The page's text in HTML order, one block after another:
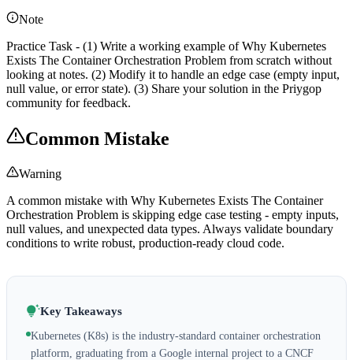
Note
Practice Task - (1) Write a working example of Why Kubernetes
Exists The Container Orchestration Problem from scratch without
looking at notes. (2) Modify it to handle an edge case (empty input,
null value, or error state). (3) Share your solution in the Priygop
community for feedback.
Common Mistake
Warning
A common mistake with Why Kubernetes Exists The Container
Orchestration Problem is skipping edge case testing - empty inputs,
null values, and unexpected data types. Always validate boundary
conditions to write robust, production-ready cloud code.
Key Takeaways
Kubernetes (K8s) is the industry-standard container orchestration
platform, graduating from a Google internal project to a CNCF